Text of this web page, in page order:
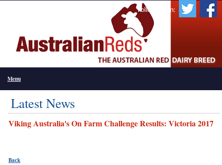
Follow Us On:
Menu
Latest News
Viking Australia's On Farm Challenge Results: Victoria 2017
Back